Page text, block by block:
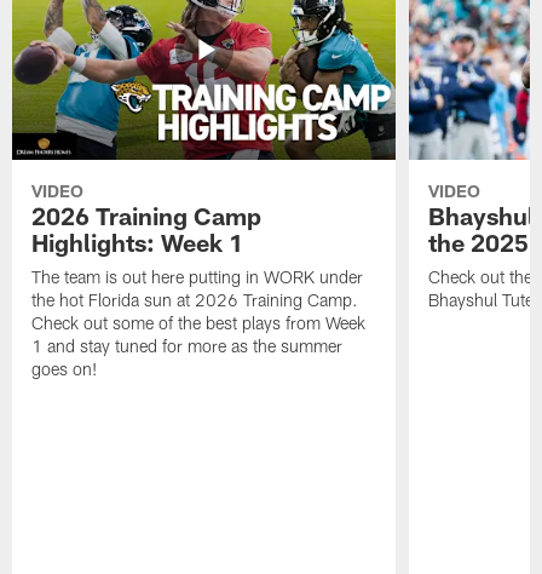
VIDEO
2026 Training Camp
Highlights: Week 1
The team is out here putting in WORK under
the hot Florida sun at 2026 Training Camp.
Check out some of the best plays from Week
1 and stay tuned for more as the summer
goes on!
VIDEO
Bhayshul
the 2025
Check out the
Bhayshul